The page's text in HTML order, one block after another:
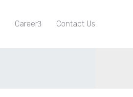
Career Contact Us